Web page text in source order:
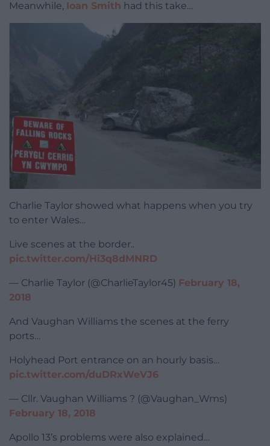
Meanwhile, Ioan Smith had this take…
Charlie Taylor showed what happens when you try
to enter Wales…
Live scenes at the border..
pic.twitter.com/Hi3q8dMNRD
— Charlie Taylor (@CharlieTaylor45) February 18,
2018
And Vaughan Williams the scenes at the ferry
ports…
Holyhead Port entrance on an hourly basis…
pic.twitter.com/duDRxWeVJ6
— Cllr. Vaughan Williams ? (@Vaughan_Wms)
February 18, 2018
Apollo 13’s problems were also explained…